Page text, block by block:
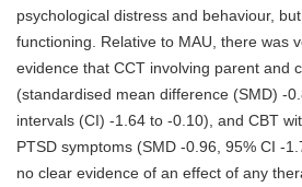
psychological distress and behaviour,
functioning. Relative to MAU, there was
evidence that CCT involving parent and
(standardised mean difference (SMD) -
intervals (CI) -1.64 to -0.10), and CBT
PTSD symptoms (SMD -0.96, 95% CI -
no clear evidence of an effect of any